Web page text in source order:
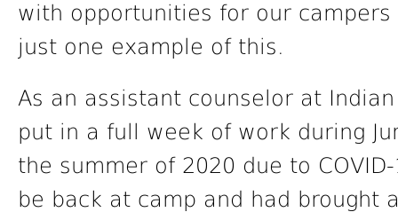
with opportunities for our campers
just one example of this.
As an assistant counselor at
put in a full week of work during
the summer of 2020 due to
be back at camp and had brought